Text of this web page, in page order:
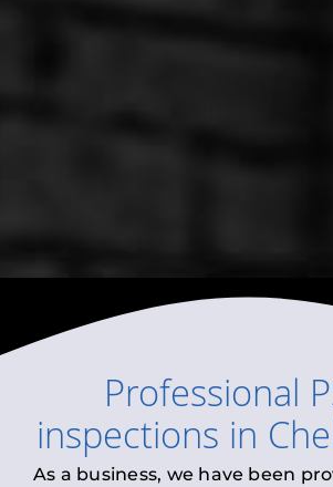
Professional
inspections in
As a business, we have been